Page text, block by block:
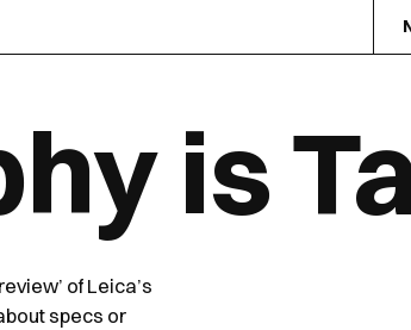
is
of Leica’s
specs or